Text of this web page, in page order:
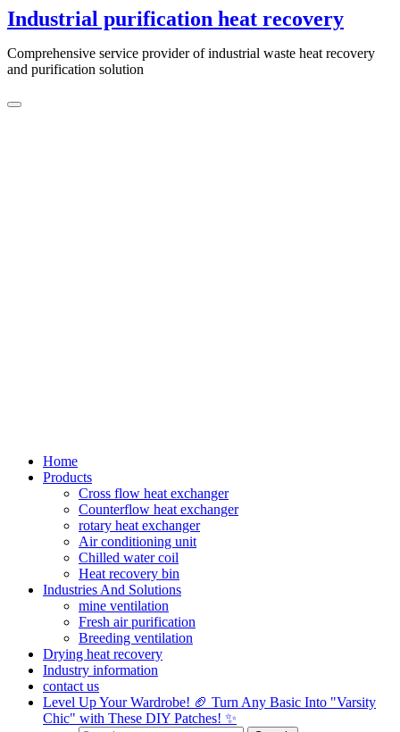
Skip
to
content
Industrial purification heat recovery
Comprehensive service provider of industrial waste heat recovery
and purification solution
Home
Products
Cross flow heat exchanger
Counterflow heat exchanger
rotary heat exchanger
Air conditioning unit
Chilled water coil
Heat recovery bin
Industries And Solutions
mine ventilation
Fresh air purification
Breeding ventilation
Drying heat recovery
Industry information
contact us
Level Up Your Wardrobe! 🏈 Turn Any Basic Into "Varsity
Chic" with These DIY Patches! ✨